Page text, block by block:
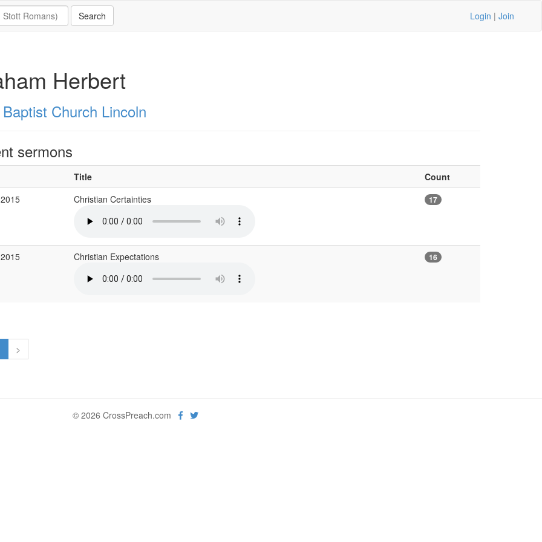
Login | Join
Herbert
Church Lincoln
sermons
Title
Count
Christian Certainties 17
Christian Expectations 16
>
© 2026 CrossPreach.com